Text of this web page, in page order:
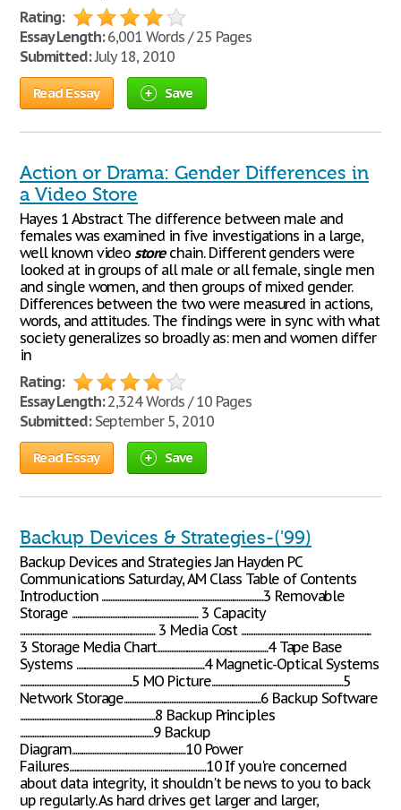
Rating:
Essay Length:6,001 Words / 25 Pages
Submitted:July 18, 2010
Read Essay Save
Action or Drama: Gender Differences in
a Video Store
Hayes 1 Abstract The difference between male and
females was examined in five investigations in a large,
well known videostorechain. Different genders were
looked at in groups of all male or all female, single men
and single women, and then groups of mixed gender.
Differences between the two were measured in actions,
words, and attitudes. The findings were in sync with what
society generalizes so broadly as: men and women differ
in
Rating:
Essay Length:2,324 Words / 10 Pages
Submitted:September 5, 2010
Read Essay Save
Backup Devices & Strategies-('99)
Backup Devices and Strategies Jan Hayden PC
Communications Saturday, AM Class Table of Contents
Introduction ............................................................................................3 Removable
Storage ........................................................................ 3 Capacity
............................................................................. 3 Media Cost ..........................................................................
3 Storage Media Chart...............................................................4 Tape Base
Systems .........................................................................4 Magnetic-Optical Systems
................................................................5 MO Picture...........................................................................5
Network Storage..............................................................................6 Backup Software
.............................................................................8 Backup Principles
............................................................................9 Backup
Diagram.................................................................10 Power
Failures..............................................................................10 If you're concerned
about data integrity, it shouldn't be news to you to back
up regularly. As hard drives get larger and larger,